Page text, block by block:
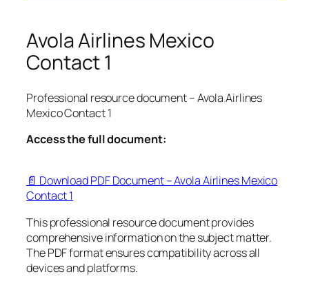
Avola Airlines Mexico
Contact 1
Professional resource document – Avola Airlines
Mexico Contact 1
Access the full document:
📄 Download PDF Document – Avola Airlines Mexico
Contact 1
This professional resource document provides
comprehensive information on the subject matter.
The PDF format ensures compatibility across all
devices and platforms.